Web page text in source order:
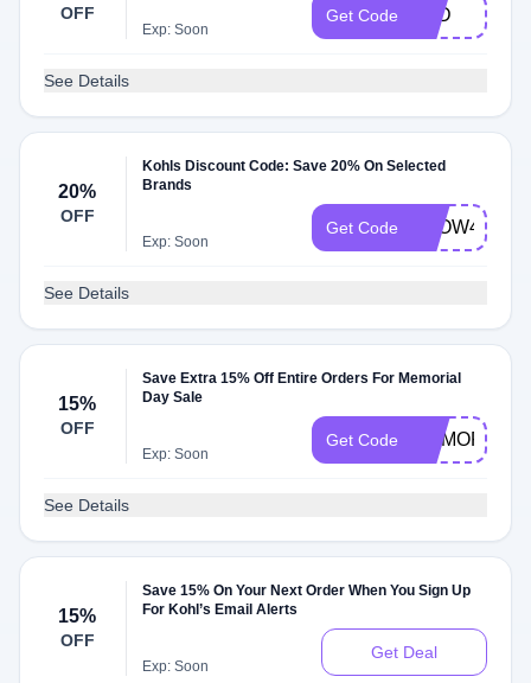
OFF
Exp: Soon
Get Code TBD
See Details
20%
OFF
Kohls Discount Code: Save 20% On Selected
Brands
Exp: Soon
Get Code GLOW4XPTS
See Details
15%
OFF
Save Extra 15% Off Entire Orders For Memorial
Day Sale
Exp: Soon
Get Code
See Details
15%
OFF
Save 15% On Your Next Order When You Sign Up
For Kohl’s Email Alerts
Exp: Soon
Get Deal